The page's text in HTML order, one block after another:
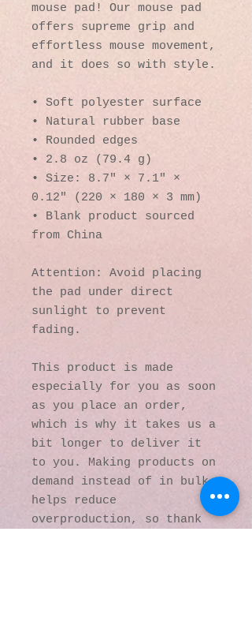
mouse pad! Our mouse pad
offers supreme grip and
effortless mouse movement,
and it does so with style.
• Soft polyester surface
• Natural rubber base
• Rounded edges
• 2.8 oz (79.4 g)
• Size: 8.7″ × 7.1″ ×
0.12″ (220 × 180 × 3 mm)
• Blank product sourced
from China
Attention: Avoid placing
the pad under direct
sunlight to prevent
fading.
This product is made
especially for you as soon
as you place an order,
which is why it takes us a
bit longer to deliver it
to you. Making products on
demand instead of in bulk
helps reduce
overproduction, so thank